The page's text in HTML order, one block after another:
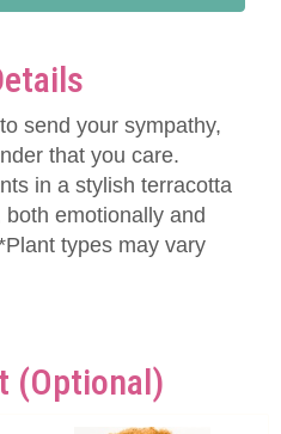
send your sympathy,
that you care.
in a stylish terracotta
emotionally and
types may vary
(optional)